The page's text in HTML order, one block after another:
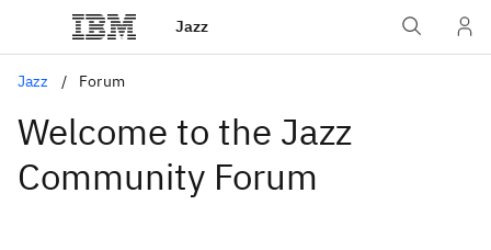
Jazz
Jazz Forum
Welcome to the Jazz
Community Forum